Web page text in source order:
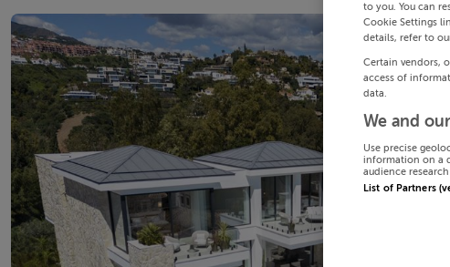
to you. You can
Cookie Settings
details, refer to
Certain vendors,
access of
data.
We and
Use precise
information on a
audience
List of Partners